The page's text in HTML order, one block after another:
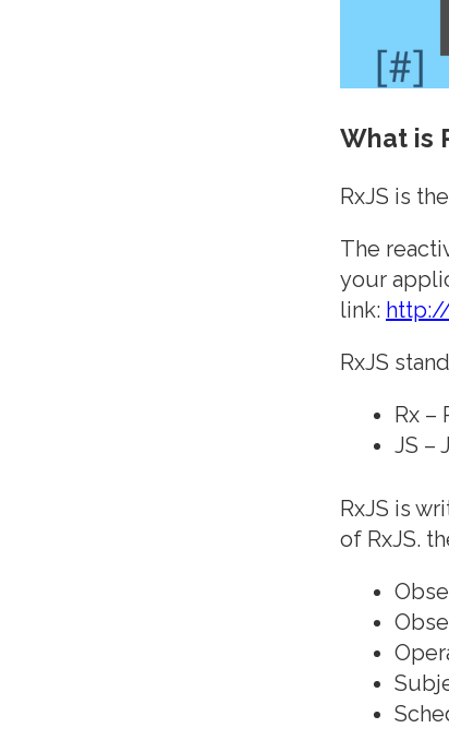
What is
RxJS is
The
your
link:
RxJS
Rx –
JS –
RxJS is
of RxJS.